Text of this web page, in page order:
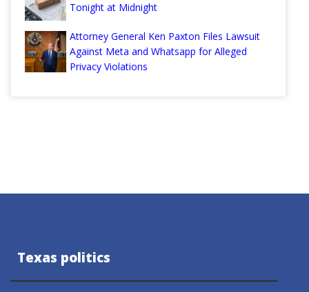
Tonight at Midnight
Attorney General Ken Paxton Files Lawsuit
Against Meta and Whatsapp for Alleged
Privacy Violations
Texas politics